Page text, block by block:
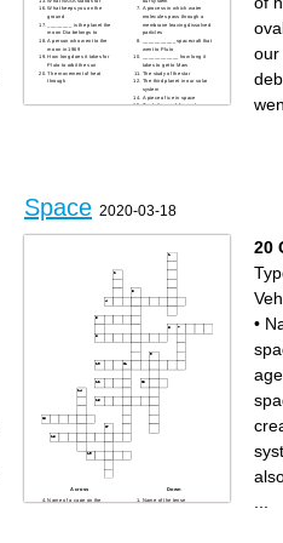
What keeps you on the
ground
________ is the planet the
moon Dia belongs to
A person who went to the
moon in 1969
How long does it takes for
Pluto to orbit the sun
The movement of heat
through
A process in which water
molecules pass through a
membrane leaving dissolved
particles
___________ spacecraft that
went to Pluto
____________ how long it
takes to get to Mars
The study of the star
The third planet in our solar
system
A piece of ice in space
Ten letter word for oval -
our
Space 2020-03-18
Across
Name of a cape on the
Down
Name of the tense
20
•